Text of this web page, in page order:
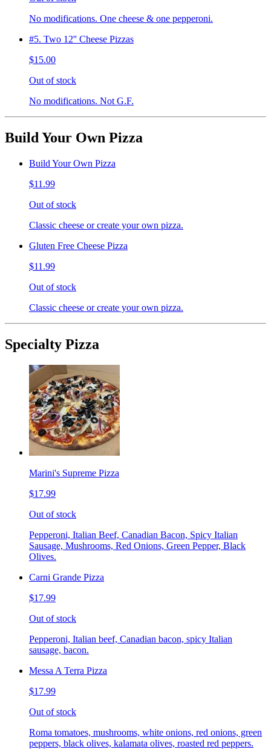
No modifications. One cheese & one pepperoni.
#5. Two 12'' Cheese Pizzas
$15.00
Out of stock
No modifications. Not G.F.
Build Your Own Pizza
Build Your Own Pizza
$11.99
Out of stock
Classic cheese or create your own pizza.
Gluten Free Cheese Pizza
$11.99
Out of stock
Classic cheese or create your own pizza.
Specialty Pizza
Marini's Supreme Pizza
$17.99
Out of stock
Pepperoni, Italian Beef, Canadian Bacon, Spicy Italian
Sausage, Mushrooms, Red Onions, Green Pepper, Black
Olives.
Carni Grande Pizza
$17.99
Out of stock
Pepperoni, Italian beef, Canadian bacon, spicy Italian
sausage, bacon.
Messa A Terra Pizza
$17.99
Out of stock
Roma tomatoes, mushrooms, white onions, red onions, green
peppers, black olives, kalamata olives, roasted red peppers.